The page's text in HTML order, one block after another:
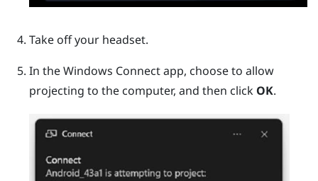
Take off your headset.
In theWindows Connect app, choose to allow
projecting to the computer, and then click OK.